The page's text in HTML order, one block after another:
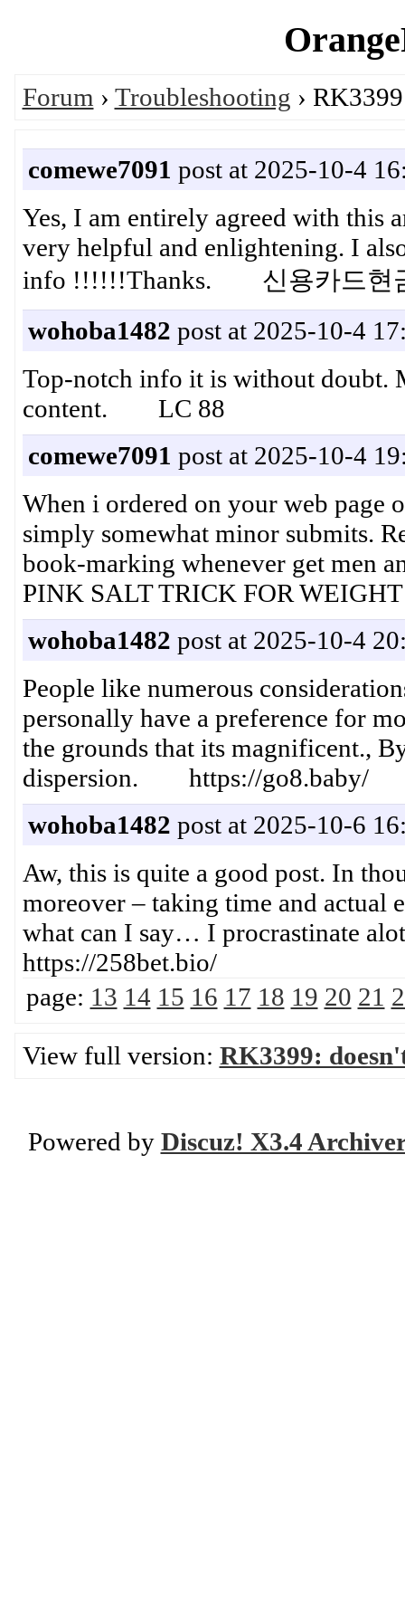
Forum › Troubleshooting ›
comewe7091 post at 2025-10-4
Yes, I am entirely agreed with this
very helpful and enlightening. I
info !!!!!!Thanks. 신용카드현
wohoba1482 post at 2025-10-4
Top-notch info it is without doubt.
content. LC 88
comewe7091 post at 2025-10-4
When i ordered on your web page
simply somewhat minor submits.
book-marking whenever get men
​PINK SALT TRICK FOR
wohoba1482 post at 2025-10-4
People like numerous
personally have a preference for
the grounds that its magnificent.,
dispersion. https://go8.baby/
wohoba1482 post at 2025-10-6
Aw, this is quite a good post. In
moreover – taking time and
what can I say… I procrastinate
https://258bet.bio/
page: 13 14 15 16 17 18 19 20 21
View full version: RK3399:
Powered by Discuz! X3.4